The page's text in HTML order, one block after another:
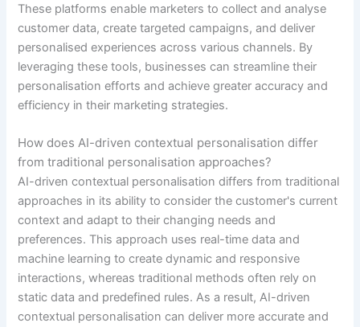
These platforms enable marketers to collect and analyse
customer data, create targeted campaigns, and deliver
personalised experiences across various channels. By
leveraging these tools, businesses can streamline their
personalisation efforts and achieve greater accuracy and
efficiency in their marketing strategies.
How does AI-driven contextual personalisation differ
from traditional personalisation approaches?
AI-driven contextual personalisation differs from traditional
approaches in its ability to consider the customer's current
context and adapt to their changing needs and
preferences. This approach uses real-time data and
machine learning to create dynamic and responsive
interactions, whereas traditional methods often rely on
static data and predefined rules. As a result, AI-driven
contextual personalisation can deliver more accurate and